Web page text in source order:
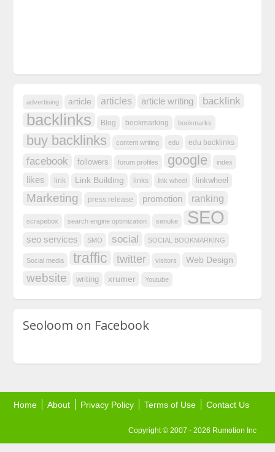
advertising article articles article writing backlink
backlinks Blog bookmarking bookmarks
buy backlinks content writing edu edu backlinks
facebook followers forum profiles google index
likes link Link Building links link wheel linkwheel
Marketing press release promotion ranking
scrapebox search engine optimization senuke SEO
seo services SMO social SOCIAL BOOKMARKING
Social media traffic twitter visitors Web Design
website writing xrumer Youtube
Seoloom on Facebook
Home About Privacy Policy Terms of Use Contact Us
Copyright © 2007 - 2026 Rumotion Inc